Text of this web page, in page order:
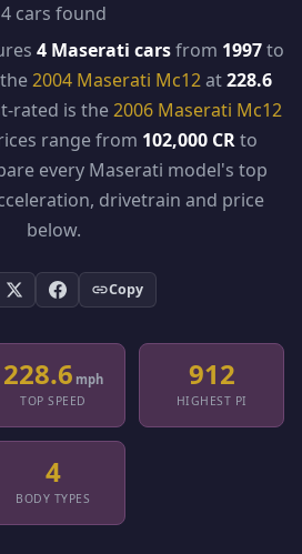
4 cars found
4 Maserati carsfrom 1997to
2004 Maserati Mc12at228.6
rated is the2006 Maserati Mc12
range from 102,000 CRto
every Maserati model's top
drivetrain and price
below.
Copy
228.6 mph
TOP SPEED
912
HIGHEST PI
4
BODY TYPES